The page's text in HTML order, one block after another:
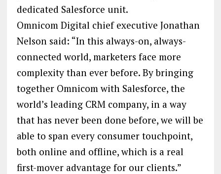
dedicated Salesforce unit.
Omnicom Digital chief executive Jonathan
Nelson said: “In this always-on, always-
connected world, marketers face more
complexity than ever before. By bringing
together Omnicom with Salesforce, the
world’s leading CRM company, in a way
that has never been done before, we will be
able to span every consumer touchpoint,
both online and offline, which is a real
first-mover advantage for our clients.”